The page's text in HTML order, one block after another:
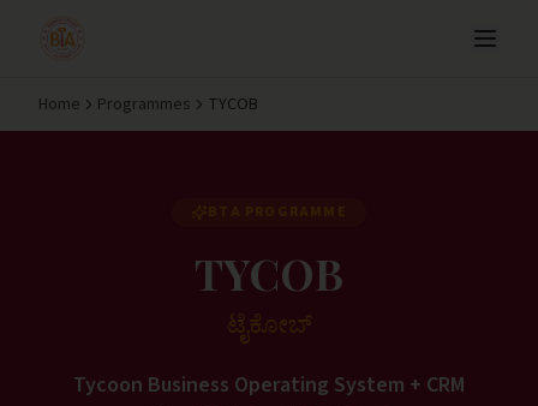
Home Programmes TYCOB
TYCOB
ಟೈಕೋಬ್
Tycoon Business Operating System + CRM